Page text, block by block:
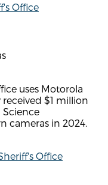
Office
uses Motorola
$1 million
cameras in 2024.
Office